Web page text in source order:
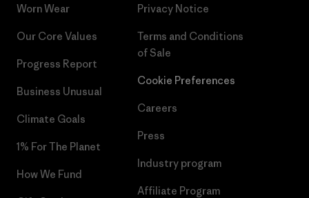
Worn Wear
Our Core Values
Progress Report
Business Unusual
Climate Goals
1% For The Planet
How We Fund
Privacy Notice
Terms and Conditions
of Sale
Cookie Preferences
Careers
Press
Industry program
Affiliate Program